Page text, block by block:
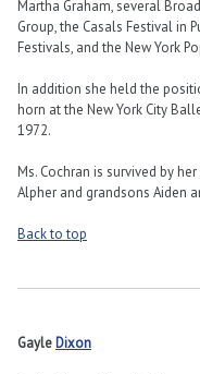
Martha Graham, several
Group, the Casals Festival in
Festivals, and the New York
In addition she held the
horn at the New York City
1972.
Ms. Cochran is survived by
Alpher and grandsons Aiden
Back to top
Gayle Dixon